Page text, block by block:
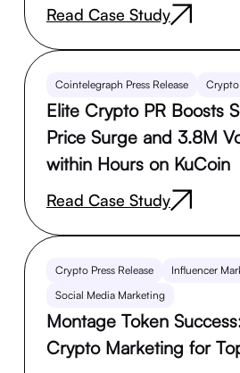
Read Case Study
Cointelegraph Press Release Crypto
Elite Crypto PR Boosts
Price Surge and 3.8M
within Hours on KuCoin
Read Case Study
Crypto Press Release
Influencer
Social Media Marketing
Montage Token
Crypto Marketing for